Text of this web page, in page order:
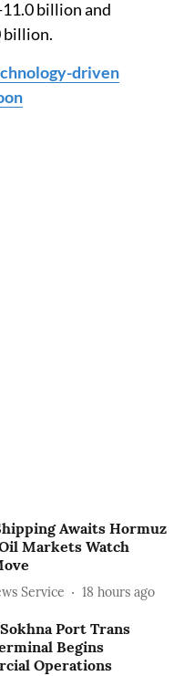
billion and
billion.
driven
Awaits Hormuz
Markets Watch
Service 18 hours ago
Sokhna Port Trans
Begins
Operations